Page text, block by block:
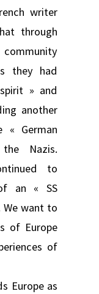
writer
through
they had
» and
another
« German
Nazis.
to
an « SS
We want to
of Europe
of
Europe as